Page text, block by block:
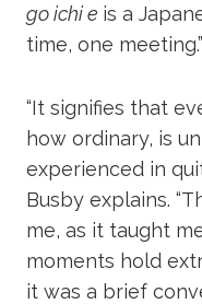
go ichi e is a
time, one meeting.”
“It signifies that
how ordinary, is
experienced in
Busby explains.
me, as it taught
moments hold
it was a brief